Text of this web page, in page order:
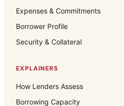
Expenses & Commitments
Borrower Profile
Security & Collateral
EXPLAINERS
How Lenders Assess
Borrowing Capacity